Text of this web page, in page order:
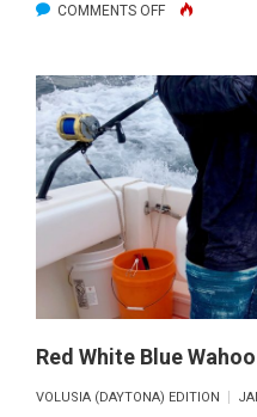
COMMENTS OFFON
TROUT
Red White Blue Wahoo
VOLUSIA (DAYTONA) EDITION